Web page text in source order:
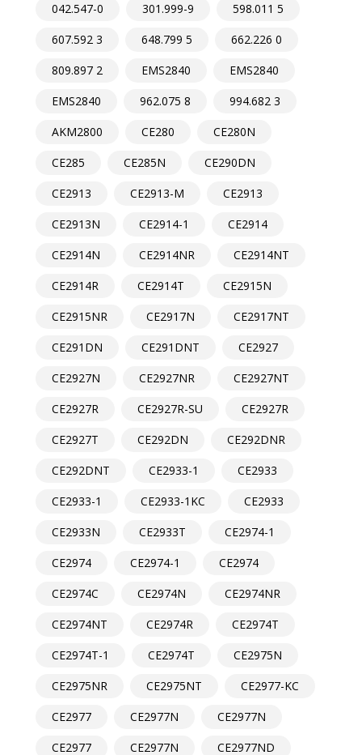
042.547-0
301.999-9
598.011 5
607.592 3
648.799 5
662.226 0
809.897 2
EMS2840
EMS2840
EMS2840
962.075 8
994.682 3
AKM2800
CE280
CE280N
CE285
CE285N
CE290DN
CE2913
CE2913-M
CE2913
CE2913N
CE2914-1
CE2914
CE2914N
CE2914NR
CE2914NT
CE2914R
CE2914T
CE2915N
CE2915NR
CE2917N
CE2917NT
CE291DN
CE291DNT
CE2927
CE2927N
CE2927NR
CE2927NT
CE2927R
CE2927R-SU
CE2927R
CE2927T
CE292DN
CE292DNR
CE292DNT
CE2933-1
CE2933
CE2933-1
CE2933-1KC
CE2933
CE2933N
CE2933T
CE2974-1
CE2974
CE2974-1
CE2974
CE2974C
CE2974N
CE2974NR
CE2974NT
CE2974R
CE2974T
CE2974T-1
CE2974T
CE2975N
CE2975NR
CE2975NT
CE2977-KC
CE2977
CE2977N
CE2977N
CE2977
CE2977N CE2977ND